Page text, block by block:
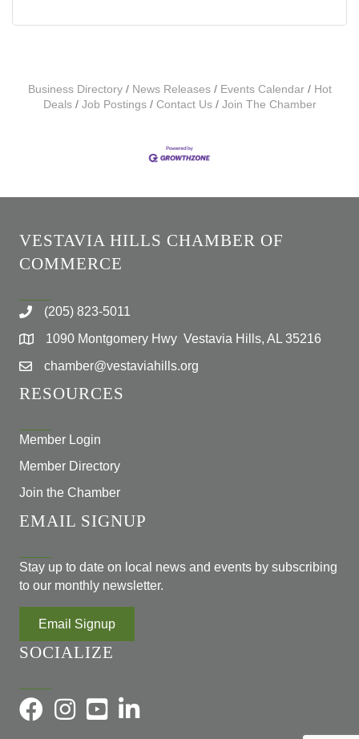
Business Directory News Releases Events Calendar
Hot
Deals
Job Postings Contact Us Join The Chamber
VESTAVIA HILLS CHAMBER OF
COMMERCE
(205) 823-5011
1090 Montgomery Hwy Vestavia Hills, AL 35216
chamber@vestaviahills.org
RESOURCES
Member Login
Member Directory
Join the Chamber
EMAIL SIGNUP
Stay up to date on local news and events by subscribing
to our monthly newsletter.
Email Signup
SOCIALIZE